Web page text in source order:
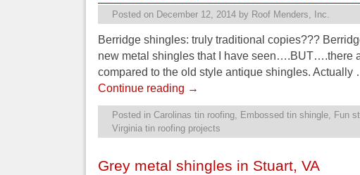
Posted on December 12, 2014 by Roof Menders, Inc.
Berridge shingles: truly traditional copies???
new metal shingles that I have seen….BUT….there
compared to the old style antique shingles. Actually
Continue reading →
Posted in Carolinas tin roofing, Embossed tin shingle, Fun
Virginia tin roofing projects
Grey metal shingles in Stuart, VA